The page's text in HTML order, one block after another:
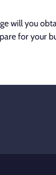
will you
for your